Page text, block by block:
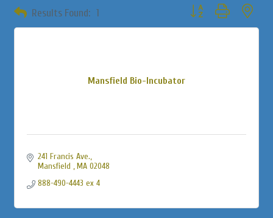
Results Found: 1 Button group with
Mansfield Bio-Incubator
241 Francis Ave.
Mansfield
MA 02048
888-490-4443 ex 4